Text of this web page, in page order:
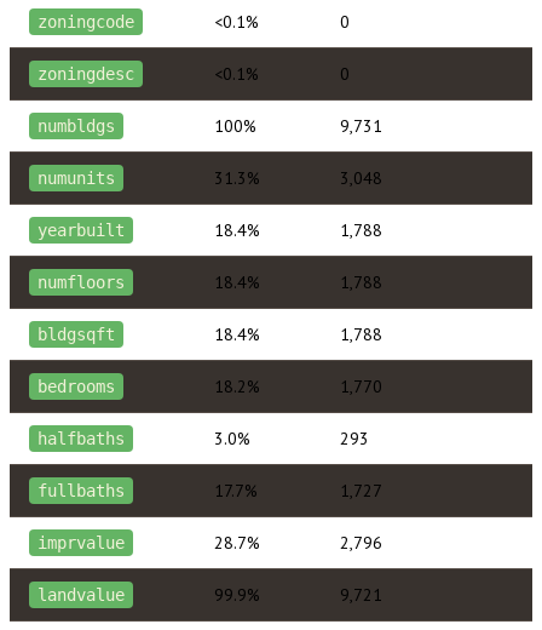
zoningcode <0.1% 0
zoningdesc <0.1% 0
numbldgs 100% 9,731
numunits 31.3% 3,048
yearbuilt 18.4% 1,788
numfloors 18.4% 1,788
bldgsqft 18.4% 1,788
bedrooms 18.2% 1,770
halfbaths 3.0% 293
fullbaths 17.7% 1,727
imprvalue 28.7% 2,796
landvalue 99.9% 9,721